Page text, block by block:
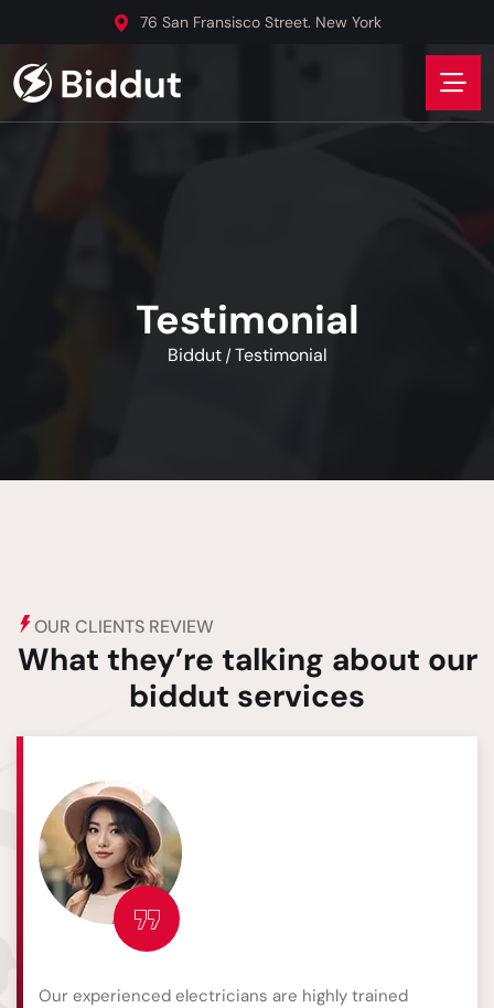
76 San Fransisco Street. New York
Testimonial
Biddut /Testimonial
OUR CLIENTS REVIEW
What they’re talking about our
biddut services
Our experienced electricians are highly trained